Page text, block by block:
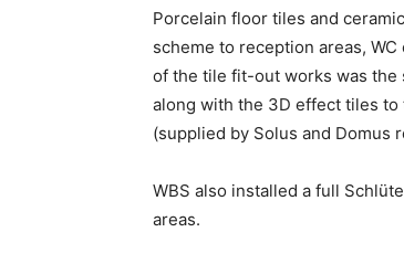
Porcelain floor tiles and
scheme to reception areas,
of the tile fit-out works was
along with the 3D effect tiles
(supplied by Solus and Domus
WBS also installed a full
areas.